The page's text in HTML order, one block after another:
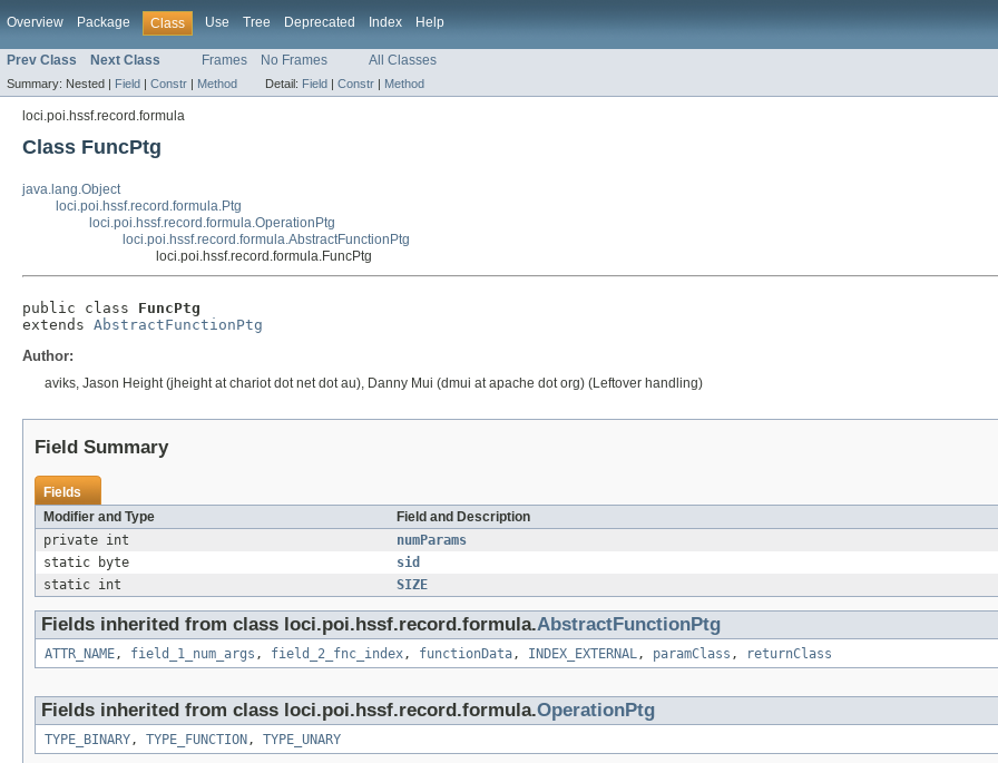
Overview Package Class Use Tree Deprecated Index Help
Prev Class Next Class Frames No Frames All Classes
Summary: Nested | Field | Constr | Method Detail: Field | Constr | Method
loci.poi.hssf.record.formula
Class FuncPtg
java.lang.Object
loci.poi.hssf.record.formula.Ptg
loci.poi.hssf.record.formula.OperationPtg
loci.poi.hssf.record.formula.AbstractFunctionPtg
loci.poi.hssf.record.formula.FuncPtg
public class FuncPtg
extends AbstractFunctionPtg
Author:
aviks, Jason Height (jheight at chariot dot net dot au), Danny Mui (dmui at apache dot org) (Leftover handling)
Field Summary
Fields
Modifier and Type
Field and Description
private int
numParams
static byte
sid
static int
SIZE
Fields inherited from class loci.poi.hssf.record.formula.AbstractFunctionPtg
ATTR_NAME, field_1_num_args , field_2_fnc_index, functionData, INDEX_EXTERNAL, paramClass , returnClass
Fields inherited from class loci.poi.hssf.record.formula.OperationPtg
TYPE_BINARY, TYPE_FUNCTION , TYPE_UNARY